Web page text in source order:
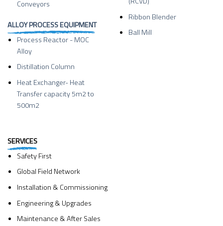
Conveyors
ALLOY PROCESS EQUIPMENT
Process Reactor - MOC
Alloy
Distillation Column
Heat Exchanger- Heat
Transfer capacity 5m2 to
500m2
Ribbon Blender
Ball Mill
SERVICES
Safety First
Global Field Network
Installation & Commissioning
Engineering & Upgrades
Maintenance & After Sales